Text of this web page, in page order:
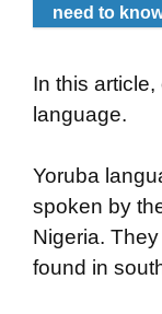
need to
In this
language.
Yoruba
spoken by
Nigeria.
found in